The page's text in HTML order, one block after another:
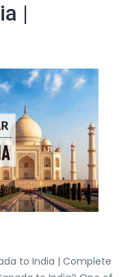
|
to India | Complete